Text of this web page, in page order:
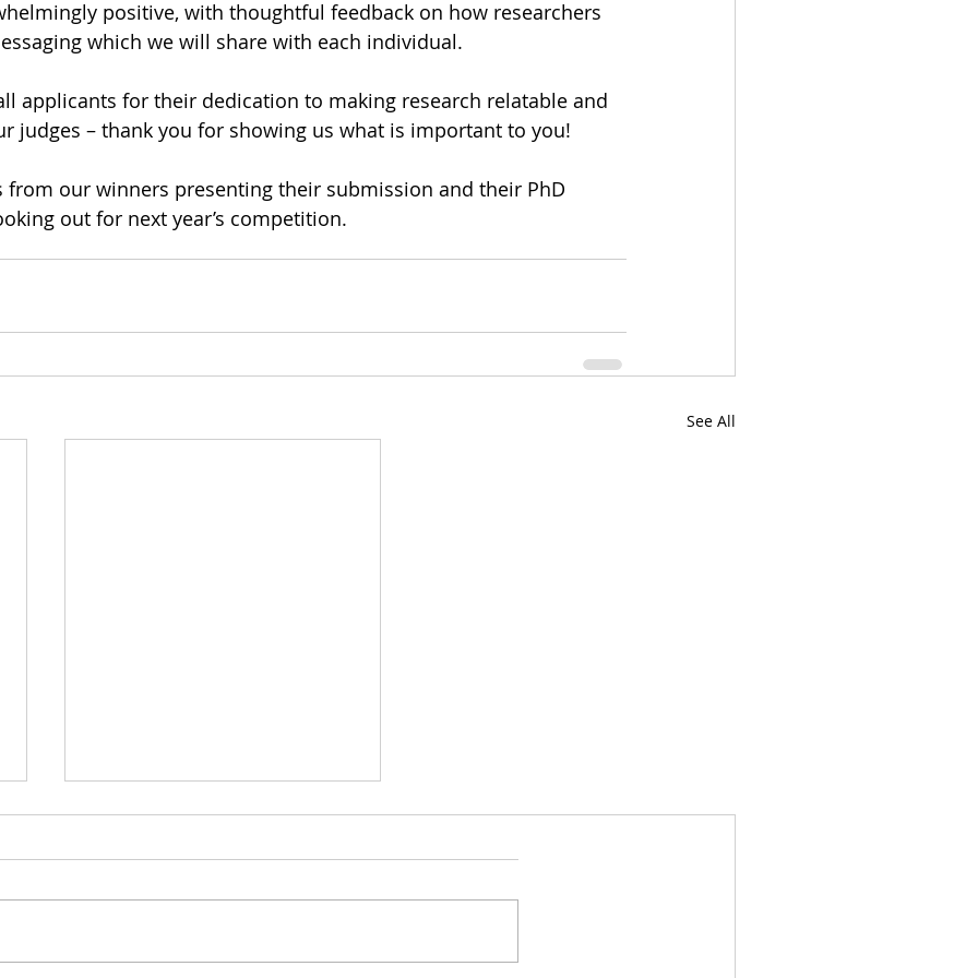
positive, with thoughtful feedback on how researchers
which we will share with each individual.
applicants for their dedication to making research relatable and
judges – thank you for showing us what is important to you!
from our winners presenting their submission and their PhD
out for next year’s competition.
See All